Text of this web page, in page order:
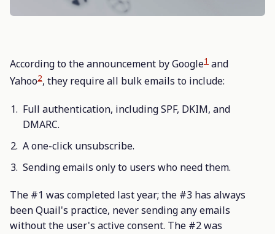
According to the announcement by Google1 and
Yahoo2, they require all bulk emails to include:
Full authentication, including SPF, DKIM, and
DMARC.
A one-click unsubscribe.
Sending emails only to users who need them.
The #1 was completed last year; the #3 has always
been Quail's practice, never sending any emails
without the user's active consent. The #2 was